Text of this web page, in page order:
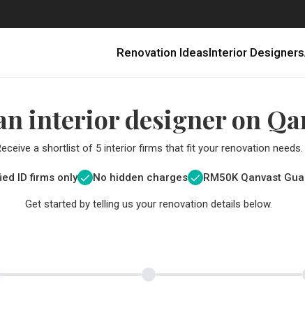
Renovation IdeasInterior Designers
interior designer on
a shortlist of 5 interior firms that fit your renovation needs.
ID firms only No hidden charges RM50K Qanvast
Get started by telling us your renovation details below.